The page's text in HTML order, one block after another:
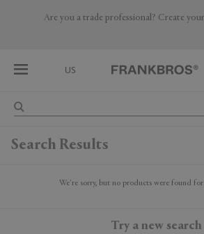
Are you a trade professional? Create
US
Search Results
We're sorry, but no products were found for
Try a new search